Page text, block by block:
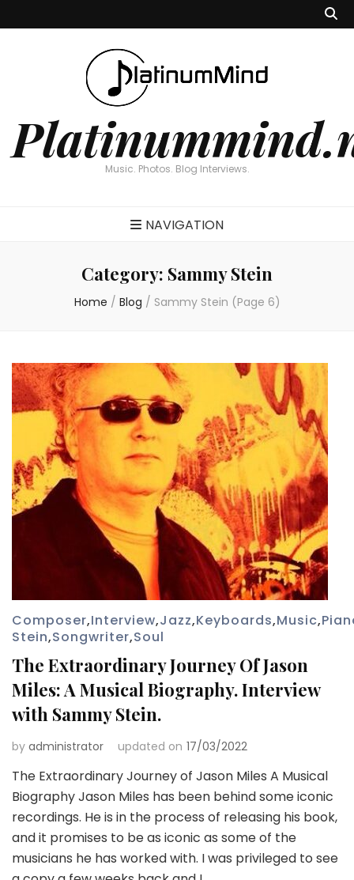
Music. Photos. Blog Interviews.
NAVIGATION
Category: Sammy Stein
Home / Blog / Sammy Stein (Page 6)
Composer,Interview,Jazz,Keyboards,Music,
Stein,Songwriter,Soul
The Extraordinary Journey Of Jason
Miles: A Musical Biography. Interview
with Sammy Stein.
by administrator updated on 17/03/2022
The Extraordinary Journey of Jason Miles A Musical
Biography Jason Miles has been behind some iconic
recordings. He is in the process of releasing his book,
and it promises to be as iconic as some of the
musicians he has worked with. I was privileged to see